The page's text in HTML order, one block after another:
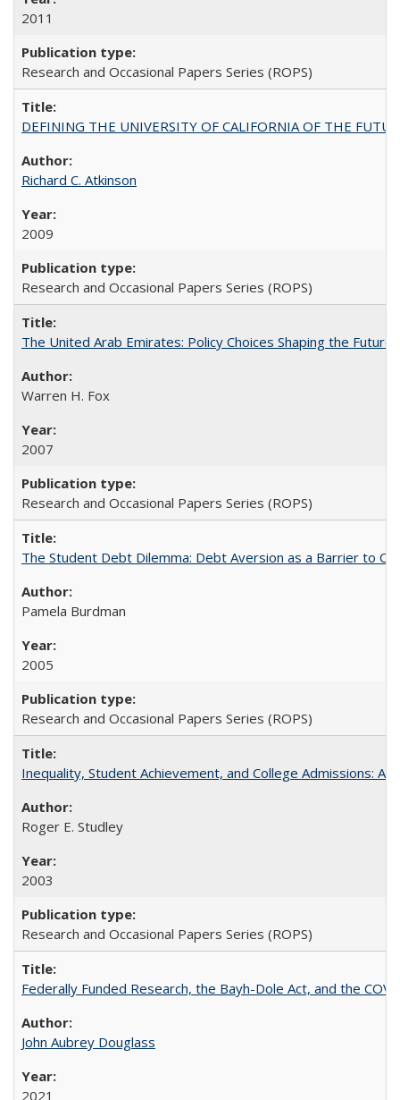
2011
Research and Occasional Papers Series (ROPS)
DEFINING THE UNIVERSITY OF CALIFORNIA OF THE
Richard C. Atkinson
2009
Research and Occasional Papers Series (ROPS)
The United Arab Emirates: Policy Choices Shaping the
Warren H. Fox
2007
Research and Occasional Papers Series (ROPS)
The Student Debt Dilemma: Debt Aversion as a Barrier to
Pamela Burdman
2005
Research and Occasional Papers Series (ROPS)
Inequality, Student Achievement, and College Admissions:
Roger E. Studley
2003
Research and Occasional Papers Series (ROPS)
Federally Funded Research, the Bayh-Dole Act, and the
John Aubrey Douglass
2021